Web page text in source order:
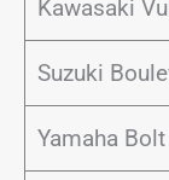
Kawasaki
Suzuki
Yamaha